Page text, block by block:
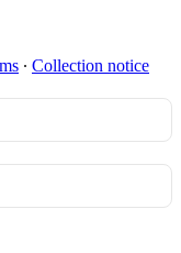
∙ Collection notice